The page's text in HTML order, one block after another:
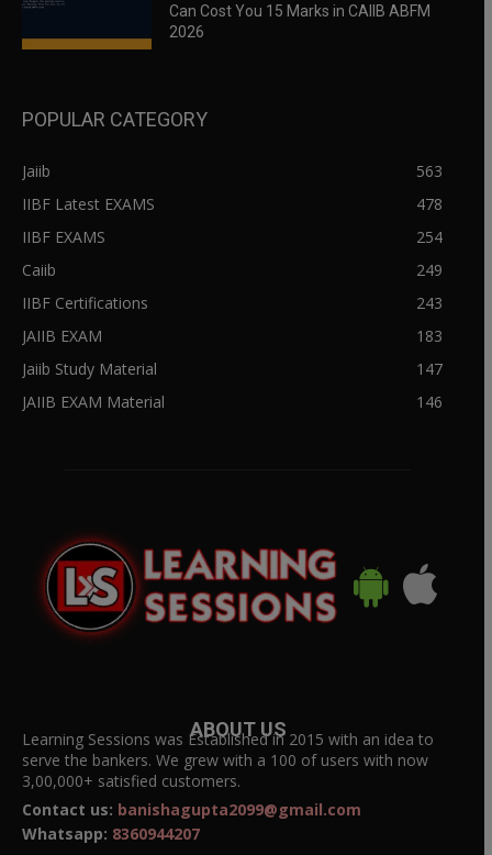
Can Cost You 15 Marks in CAIIB ABFM
2026
POPULAR CATEGORY
Jaiib
563
IIBF Latest EXAMS
478
IIBF EXAMS
254
Caiib
249
IIBF Certifications
243
JAIIB EXAM
183
Jaiib Study Material
147
JAIIB EXAM Material
146
ABOUT US
Learning Sessions was Established in 2015 with an idea to
serve the bankers. We grew with a 100 of users with now
3,00,000+ satisfied customers.
Contact us: banishagupta2099@gmail.com
Whatsapp: 8360944207